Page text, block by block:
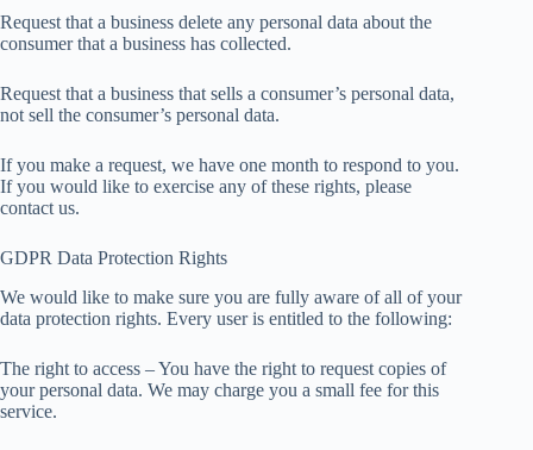
Request that a business delete any personal data about the
consumer that a business has collected.
Request that a business that sells a consumer’s personal data,
not sell the consumer’s personal data.
If you make a request, we have one month to respond to you.
If you would like to exercise any of these rights, please
contact us.
GDPR Data Protection Rights
We would like to make sure you are fully aware of all of your
data protection rights. Every user is entitled to the following:
The right to access – You have the right to request copies of
your personal data. We may charge you a small fee for this
service.